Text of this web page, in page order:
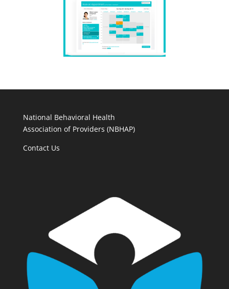
National Behavioral Health
Association of Providers (NBHAP)
Contact Us